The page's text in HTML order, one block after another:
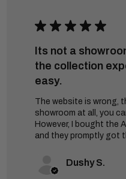
★ ★ ★ ★ ★
Its not a
the collection
easy.
The website is wrong,
showroom at all, you
However, I bought the
and they promptly got
Dushy S.